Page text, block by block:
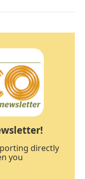
directly
you